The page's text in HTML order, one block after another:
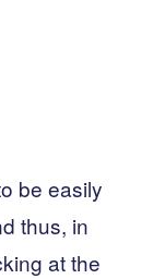
be easily
thus, in
at the